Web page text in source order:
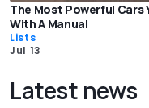
The Most Powerful Cars
With A Manual
Lists
Jul 13
Latest news